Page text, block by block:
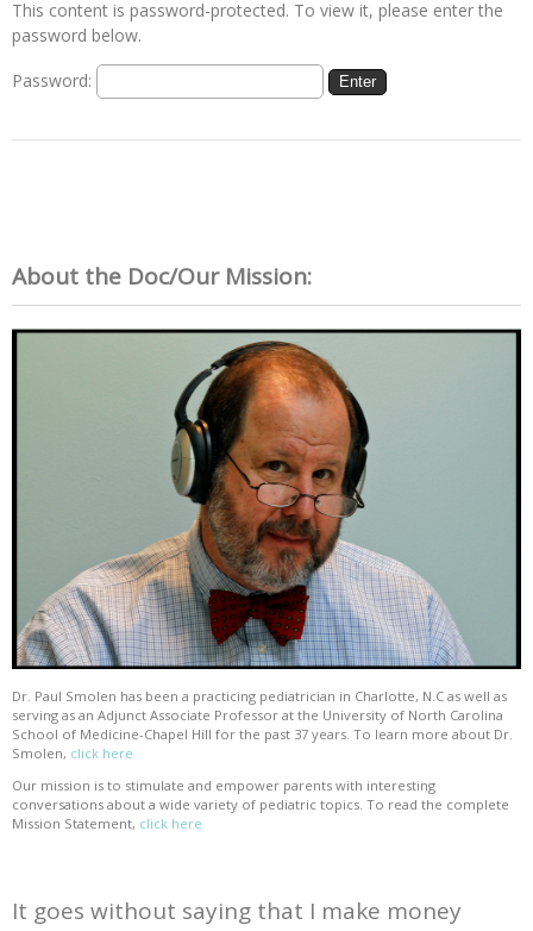
This content is password-protected. To view it, please enter the
password below.
Password:
About the Doc/Our Mission:
Dr. Paul Smolen has been a practicing pediatrician in Charlotte, N.C as well as
serving as an Adjunct Associate Professor at the University of North Carolina
School of Medicine-Chapel Hill for the past 37 years. To learn more about Dr.
Smolen, click here
Our mission is to stimulate and empower parents with interesting
conversations about a wide variety of pediatric topics. To read the complete
Mission Statement, click here
It goes without saying that I make money